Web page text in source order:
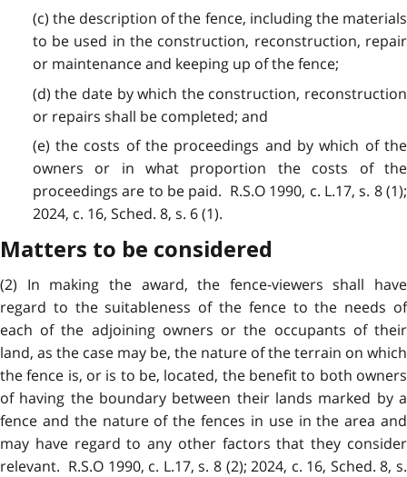
(c) the description of the fence, including the materials
to be used in the construction, reconstruction, repair
or maintenance and keeping up of the fence;
(d) the date by which the construction, reconstruction
or repairs shall be completed; and
(e) the costs of the proceedings and by which of the
owners or in what proportion the costs of the
proceedings are to be paid. R.S.O 1990, c. L.17, s. 8 (1);
2024, c. 16, Sched. 8, s. 6 (1).
Matters to be considered
(2) In making the award, the fence-viewers shall have
regard to the suitableness of the fence to the needs of
each of the adjoining owners or the occupants of their
land, as the case may be, the nature of the terrain on which
the fence is, or is to be, located, the benefit to both owners
of having the boundary between their lands marked by a
fence and the nature of the fences in use in the area and
may have regard to any other factors that they consider
relevant. R.S.O 1990, c. L.17, s. 8 (2); 2024, c. 16, Sched. 8, s.